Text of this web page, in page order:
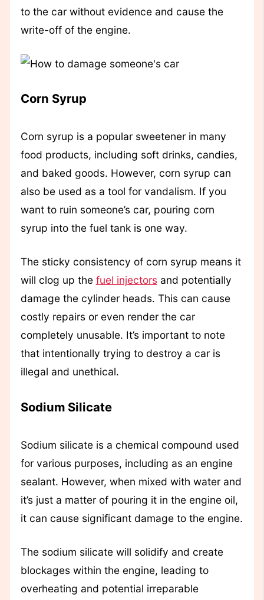
to the car without evidence and cause the
write-off of the engine.
Corn Syrup
Corn syrup is a popular sweetener in many
food products, including soft drinks, candies,
and baked goods. However, corn syrup can
also be used as a tool for vandalism. If you
want to ruin someone’s car, pouring corn
syrup into the fuel tank is one way.
The sticky consistency of corn syrup means it
will clog up the fuel injectorsand potentially
damage the cylinder heads. This can cause
costly repairs or even render the car
completely unusable. It’s important to note
that intentionally trying to destroy a car is
illegal and unethical.
Sodium Silicate
Sodium silicate is a chemical compound used
for various purposes, including as an engine
sealant. However, when mixed with water and
it’s just a matter of pouring it in the engine oil,
it can cause significant damage to the engine.
The sodium silicate will solidify and create
blockages within the engine, leading to
overheating and potential irreparable